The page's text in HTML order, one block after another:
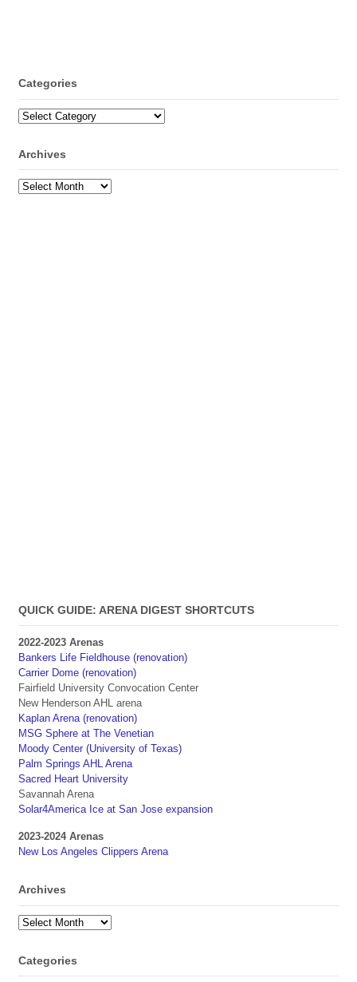
Categories
Categories
Archives
Archives
QUICK GUIDE: ARENA DIGEST SHORTCUTS
2022-2023 Arenas
Bankers Life Fieldhouse (renovation)
Carrier Dome (renovation)
Fairfield University Convocation Center
New Henderson AHL arena
Kaplan Arena (renovation)
MSG Sphere at The Venetian
Moody Center (University of Texas)
Palm Springs AHL Arena
Sacred Heart University
Savannah Arena
Solar4America Ice at San Jose expansion
2023-2024 Arenas
New Los Angeles Clippers Arena
Archives
Archives
Categories